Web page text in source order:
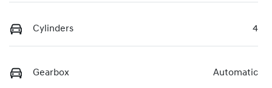
Cylinders 4
Gearbox Automatic